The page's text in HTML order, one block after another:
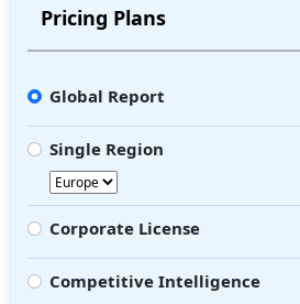
Pricing Plans
Global Report
Single Region
Corporate License
Competitive Intelligence